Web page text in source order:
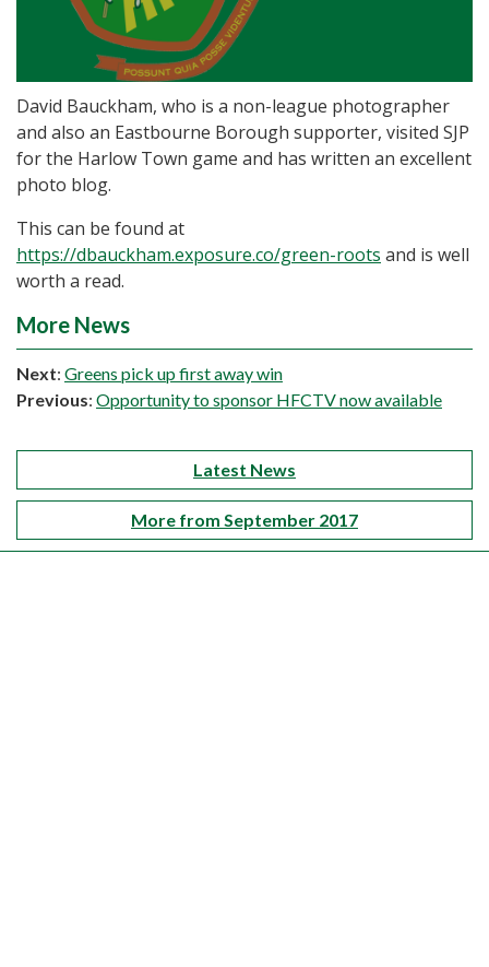
David Bauckham, who is a non-league photographer
and also an Eastbourne Borough supporter, visited SJP
for the Harlow Town game and has written an excellent
photo blog.
This can be found at
https://dbauckham.exposure.co/green-roots and is well
worth a read.
More News
Next: Greens pick up first away win
Previous: Opportunity to sponsor HFCTV now available
Latest News
More from September 2017